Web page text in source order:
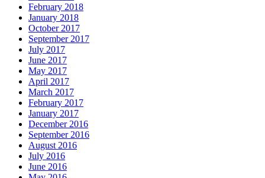
February 2018
January 2018
October 2017
September 2017
July 2017
June 2017
May 2017
April 2017
March 2017
February 2017
January 2017
December 2016
September 2016
August 2016
July 2016
June 2016